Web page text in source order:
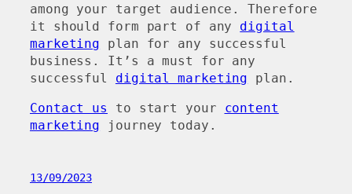
among your target audience. Therefore
it should form part of any digital
marketing plan for any successful
business. It’s a must for any
successful digital marketing plan.
Contact us to start your content
marketing journey today.
13/09/2023